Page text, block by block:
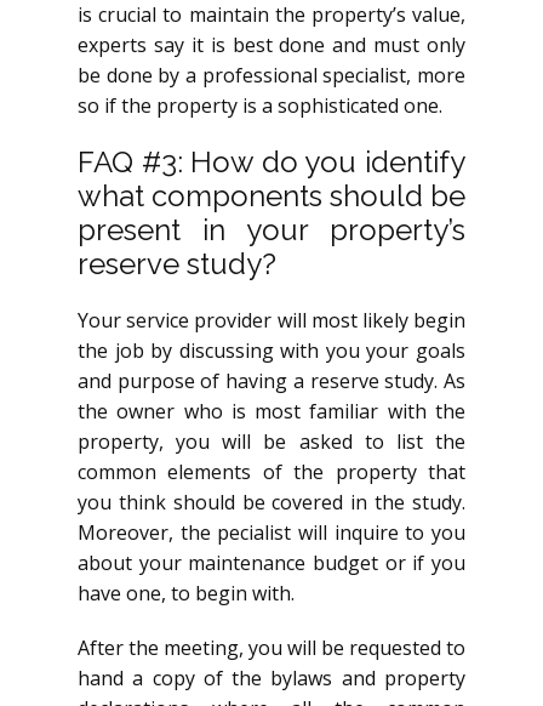
is crucial to maintain the property’s value,
experts say it is best done and must only
be done by a professional specialist, more
so if the property is a sophisticated one.
FAQ #3: How do you identify
what components should be
present in your property’s
reserve study?
Your service provider will most likely begin
the job by discussing with you your goals
and purpose of having a reserve study. As
the owner who is most familiar with the
property, you will be asked to list the
common elements of the property that
you think should be covered in the study.
Moreover, the pecialist will inquire to you
about your maintenance budget or if you
have one, to begin with.
After the meeting, you will be requested to
hand a copy of the bylaws and property